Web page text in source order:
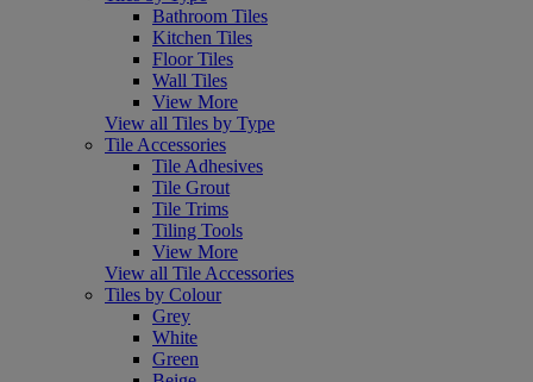
Bathroom Tiles
Kitchen Tiles
Floor Tiles
Wall Tiles
View More
View all Tiles by Type
Tile Accessories
Tile Adhesives
Tile Grout
Tile Trims
Tiling Tools
View More
View all Tile Accessories
Tiles by Colour
Grey
White
Green